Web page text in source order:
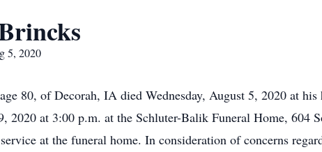
5, 2020
80, of Decorah, IA died Wednesday, August 5, 2020 at
2020 at 3:00 p.m. at the Schluter-Balik Funeral Home,
at the funeral home. In consideration of concerns